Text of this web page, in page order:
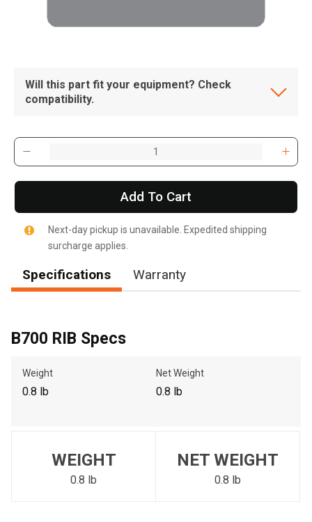
Please update the 'Deliver To' Postal Code in the top navigation
to search for another dealer.
Will this part fit your equipment? Check
compatibility.
Add To Cart
Next-day pickup is unavailable. Expedited shipping
surcharge applies.
Specifications Warranty
B700 RIB Specs
Weight
0.8 lb
Net Weight
0.8 lb
WEIGHT
0.8 lb
NET WEIGHT
0.8 lb